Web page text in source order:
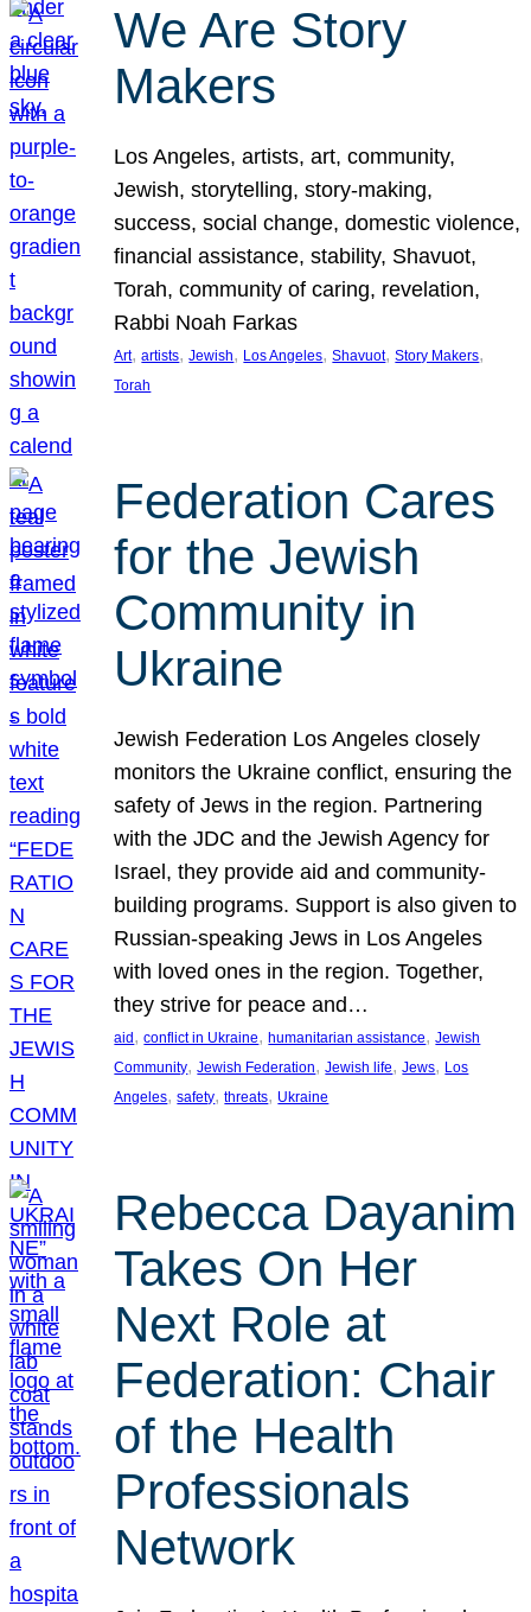
We Are Story
Makers
Los Angeles, artists, art, community,
Jewish, storytelling, story-making,
success, social change, domestic violence,
financial assistance, stability, Shavuot,
Torah, community of caring, revelation,
Rabbi Noah Farkas
Art, artists, Jewish, Los Angeles, Shavuot, Story Makers
Torah
Federation Cares
for the Jewish
Community in
Ukraine
Jewish Federation Los Angeles closely
monitors the Ukraine conflict, ensuring the
safety of Jews in the region. Partnering
with the JDC and the Jewish Agency for
Israel, they provide aid and community-
building programs. Support is also given to
Russian-speaking Jews in Los Angeles
with loved ones in the region. Together,
they strive for peace and…
aid , conflict in Ukraine, humanitarian assistance, Jewish
Community, Jewish Federation, Jewish life, Jews, Los
Angeles, safety, threats, Ukraine
Rebecca Dayanim
Takes On Her
Next Role at
Federation: Chair
of the Health
Professionals
Network